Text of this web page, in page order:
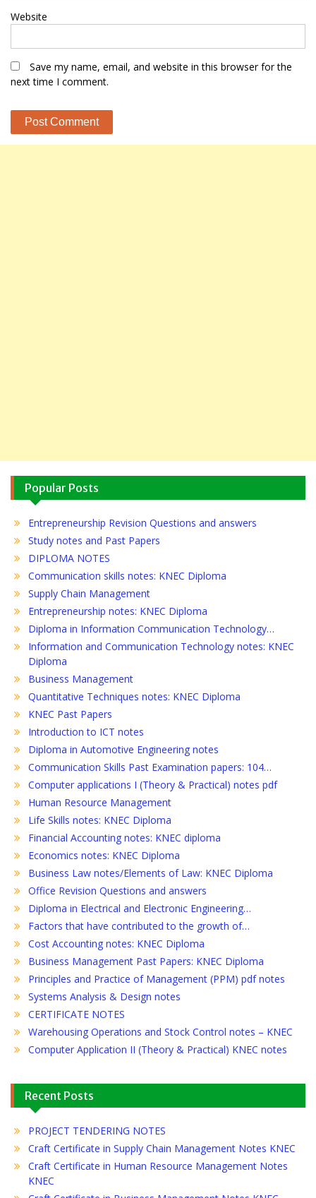
Website
Save my name, email, and website in this browser for the
next time I comment.
Popular Posts
Entrepreneurship Revision Questions and answers
Study notes and Past Papers
DIPLOMA NOTES
Communication skills notes: KNEC Diploma
Supply Chain Management
Entrepreneurship notes: KNEC Diploma
Diploma in Information Communication Technology…
Information and Communication Technology notes: KNEC
Diploma
Business Management
Quantitative Techniques notes: KNEC Diploma
KNEC Past Papers
Introduction to ICT notes
Diploma in Automotive Engineering notes
Communication Skills Past Examination papers: 104…
Computer applications I (Theory & Practical) notes pdf
Human Resource Management
Life Skills notes: KNEC Diploma
Financial Accounting notes: KNEC diploma
Economics notes: KNEC Diploma
Business Law notes/Elements of Law: KNEC Diploma
Office Revision Questions and answers
Diploma in Electrical and Electronic Engineering…
Factors that have contributed to the growth of…
Cost Accounting notes: KNEC Diploma
Business Management Past Papers: KNEC Diploma
Principles and Practice of Management (PPM) pdf notes
Systems Analysis & Design notes
CERTIFICATE NOTES
Warehousing Operations and Stock Control notes – KNEC
Computer Application II (Theory & Practical) KNEC notes
Recent Posts
PROJECT TENDERING NOTES
Craft Certificate in Supply Chain Management Notes KNEC
Craft Certificate in Human Resource Management Notes
KNEC